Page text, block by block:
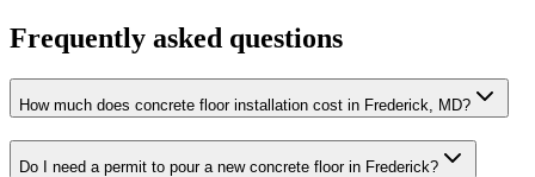
Frequently asked questions
How much does concrete floor installation cost in Frederick, MD?
Do I need a permit to pour a new concrete floor in Frederick?